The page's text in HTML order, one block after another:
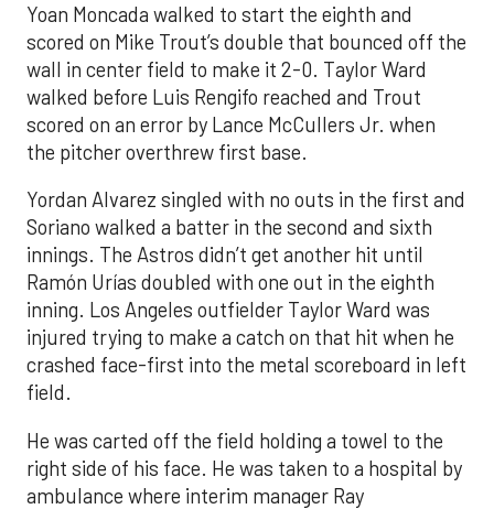
Yoan Moncada walked to start the eighth and
scored on Mike Trout’s double that bounced off the
wall in center field to make it 2-0. Taylor Ward
walked before Luis Rengifo reached and Trout
scored on an error by Lance McCullers Jr. when
the pitcher overthrew first base.
Yordan Alvarez singled with no outs in the first and
Soriano walked a batter in the second and sixth
innings. The Astros didn’t get another hit until
Ramón Urías doubled with one out in the eighth
inning. Los Angeles outfielder Taylor Ward was
injured trying to make a catch on that hit when he
crashed face-first into the metal scoreboard in left
field.
He was carted off the field holding a towel to the
right side of his face. He was taken to a hospital by
ambulance where interim manager Ray